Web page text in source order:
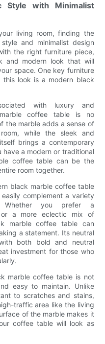
Style with Minimalist
living room, finding the
and minimalist design
the right furniture piece,
and modern look that will
space. One key furniture
look is a modern black
with luxury and
coffee table is no
the marble adds a sense of
while the sleek and
brings a contemporary
a modern or traditional
coffee table can be the
room together.
black marble coffee table
complement a variety
you prefer a
or a more eclectic mix of
marble coffee table can
a statement. Its neutral
both bold and neutral
investment for those who
marble coffee table is not
easy to maintain. Unlike
to scratches and stains,
traffic area like the living
of the marble makes it
coffee table will look as